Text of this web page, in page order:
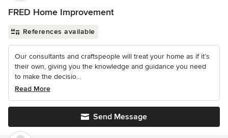
FRED Home Improvement
References available
Our consultants and craftspeople will treat your home as if it’s
their own, giving you the knowledge and guidance you need
to make the decisio...
Read More
Send Message